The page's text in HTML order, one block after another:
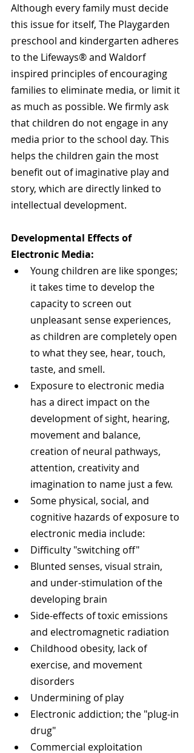
Although every family must decide
this issue for itself, The Playgarden
preschool and kindergarten adheres
to the Lifeways® and Waldorf
inspired principles of encouraging
families to eliminate media, or limit it
as much as possible. We firmly ask
that children do not engage in any
media prior to the school day. This
helps the children gain the most
benefit out of imaginative play and
story, which are directly linked to
intellectual development.
Developmental Effects of
Electronic Media:
Young children are like sponges;
it takes time to develop the
capacity to screen out
unpleasant sense experiences,
as children are completely open
to what they see, hear, touch,
taste, and smell.
Exposure to electronic media
has a direct impact on the
development of sight, hearing,
movement and balance,
creation of neural pathways,
attention, creativity and
imagination to name just a few.
Some physical, social, and
cognitive hazards of exposure to
electronic media include:
Difficulty "switching off"
Blunted senses, visual strain,
and under-stimulation of the
developing brain
Side-effects of toxic emissions
and electromagnetic radiation
Childhood obesity, lack of
exercise, and movement
disorders
Undermining of play
Electronic addiction; the "plug-in
drug"
Commercial exploitation